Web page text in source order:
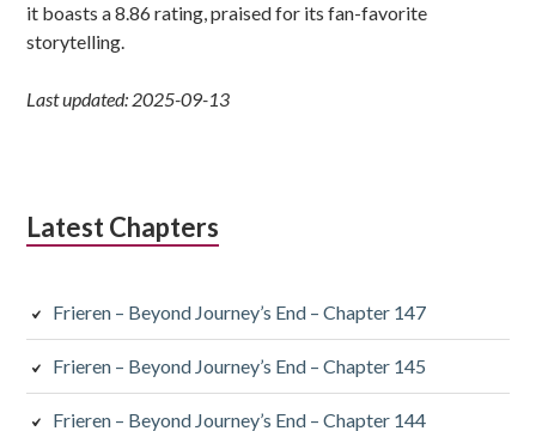
it boasts a 8.86 rating, praised for its fan-favorite
storytelling.
Last updated: 2025-09-13
Latest Chapters
Frieren – Beyond Journey’s End – Chapter 147
Frieren – Beyond Journey’s End – Chapter 145
Frieren – Beyond Journey’s End – Chapter 144